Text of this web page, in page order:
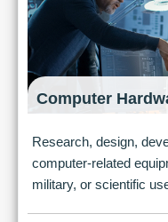
Computer
Research, design,
computer-related
military, or scientific